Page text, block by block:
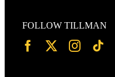
FOLLOW TILLMAN